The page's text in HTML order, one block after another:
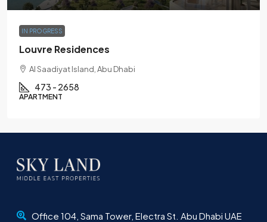
IN PROGRESS
Louvre Residences
Al Saadiyat Island, Abu Dhabi
473 - 2658
APARTMENT
Office 104, Sama Tower, Electra St. Abu Dhabi UAE